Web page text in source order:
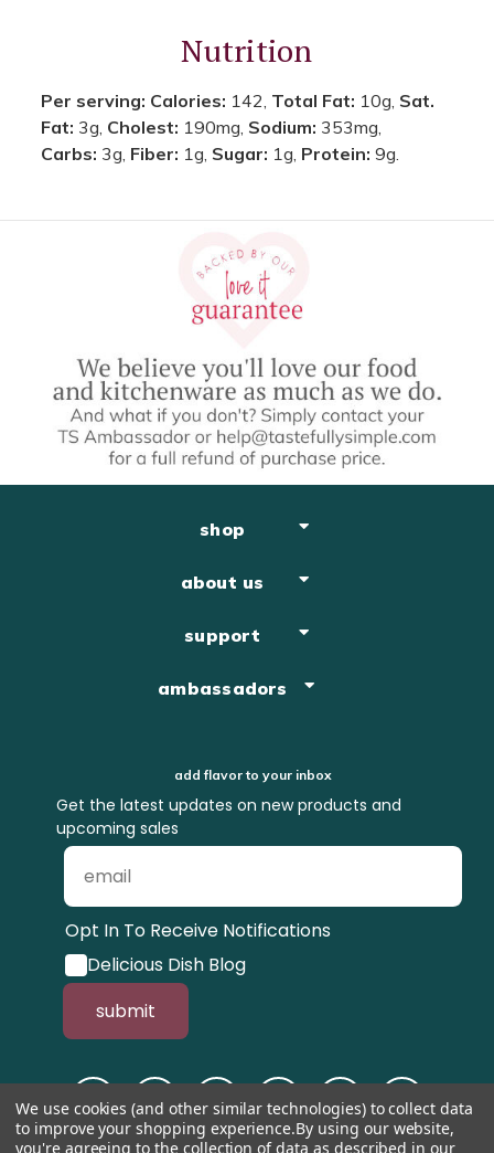
Nutrition
Per serving: Calories: 142, Total Fat: 10g, Sat.
Fat: 3g, Cholest: 190mg, Sodium: 353mg,
Carbs: 3g, Fiber: 1g, Sugar: 1g, Protein: 9g.
shop
about us
support
ambassadors
add flavor to your inbox
Get the latest updates on new products and
upcoming sales
Opt In To Receive Notifications
Delicious Dish Blog
submit
We use cookies (and other similar technologies) to collect data
to improve your shopping experience.By using our website,
you're agreeing to the collection of data as described in our